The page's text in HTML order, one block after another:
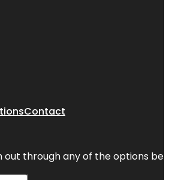
Contact
out through any of the options